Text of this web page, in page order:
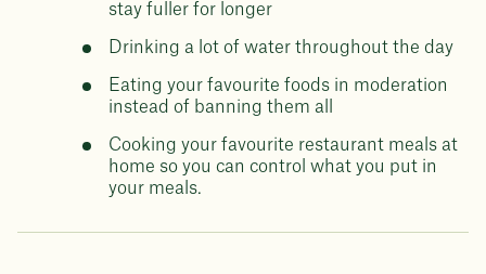
stay fuller for longer
Drinking a lot of water throughout the day
Eating your favourite foods in moderation
instead of banning them all
Cooking your favourite restaurant meals at
home so you can control what you put in
your meals.